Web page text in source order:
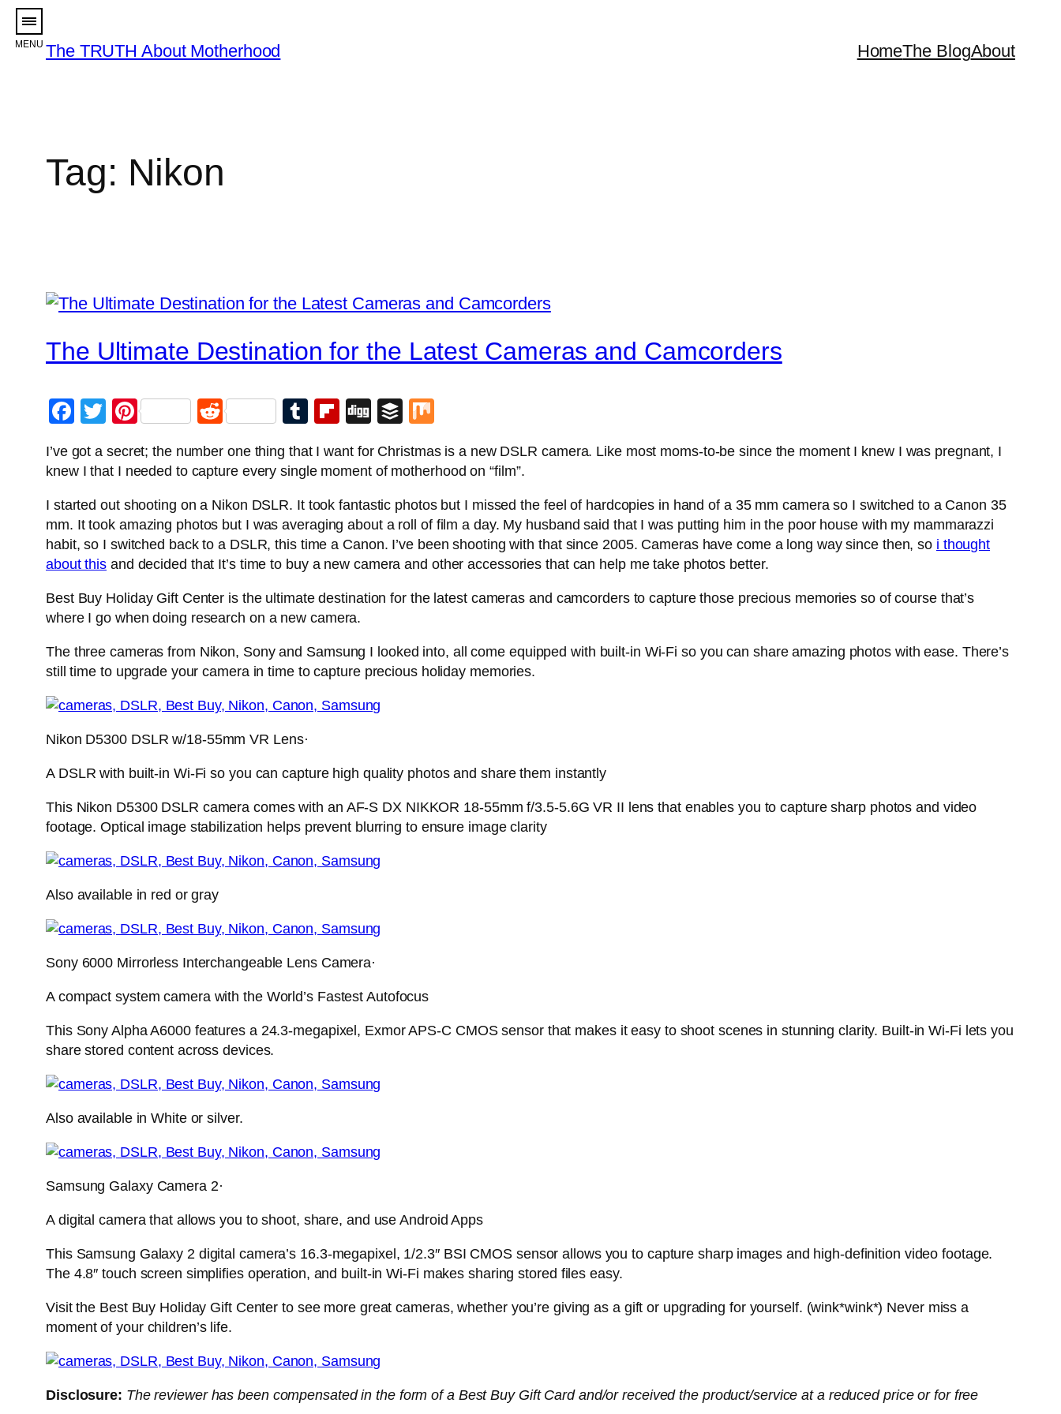
Skip
to
content
The TRUTH About Motherhood HomeThe BlogAbout
Tag: Nikon
The Ultimate Destination for the Latest Cameras and Camcorders
Facebook
Twitter
PinterestReddit Tumblr
Flipboard
DiggBuffer
I’ve got a secret; the number one thing that I want for Christmas is a new DSLR camera. Like most moms-to-be since the moment I knew I was pregnant, I
knew I that I needed to capture every single moment of motherhood on “film”.
I started out shooting on a Nikon DSLR. It took fantastic photos but I missed the feel of hardcopies in hand of a 35 mm camera so I switched to a Canon 35
mm. It took amazing photos but I was averaging about a roll of film a day. My husband said that I was putting him in the poor house with my mammarazzi
habit, so I switched back to a DSLR, this time a Canon. I’ve been shooting with that since 2005. Cameras have come a long way since then, so i thought
about this and decided that It’s time to buy a new camera and other accessories that can help me take photos better.
Best Buy Holiday Gift Center is the ultimate destination for the latest cameras and camcorders to capture those precious memories so of course that’s
where I go when doing research on a new camera.
The three cameras from Nikon, Sony and Samsung I looked into, all come equipped with built-in Wi-Fi so you can share amazing photos with ease. There’s
still time to upgrade your camera in time to capture precious holiday memories.
Nikon D5300 DSLR w/18-55mm VR Lens·
A DSLR with built-in Wi-Fi so you can capture high quality photos and share them instantly
This Nikon D5300 DSLR camera comes with an AF-S DX NIKKOR 18-55mm f/3.5-5.6G VR II lens that enables you to capture sharp photos and video
footage. Optical image stabilization helps prevent blurring to ensure image clarity
Also available in red or gray
Sony 6000 Mirrorless Interchangeable Lens Camera·
A compact system camera with the World’s Fastest Autofocus
This Sony Alpha A6000 features a 24.3-megapixel, Exmor APS-C CMOS sensor that makes it easy to shoot scenes in stunning clarity. Built-in Wi-Fi lets you
share stored content across devices.
Also available in White or silver.
Samsung Galaxy Camera 2·
A digital camera that allows you to shoot, share, and use Android Apps
This Samsung Galaxy 2 digital camera’s 16.3-megapixel, 1/2.3″ BSI CMOS sensor allows you to capture sharp images and high-definition video footage.
The 4.8″ touch screen simplifies operation, and built-in Wi-Fi makes sharing stored files easy.
Visit the Best Buy Holiday Gift Center to see more great cameras, whether you’re giving as a gift or upgrading for yourself. (wink*wink*) Never miss a
moment of your children’s life.
Disclosure: The reviewer has been compensated in the form of a Best Buy Gift Card and/or received the product/service at a reduced price or for free